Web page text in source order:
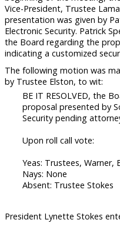
Vice-President, Trustee
presentation was given by
Electronic Security. Patrick
the Board regarding the
indicating a customized
The following motion was
by Trustee Elston, to wit:
BE IT RESOLVED, the
proposal presented by
Security pending
Upon roll call vote:
Yeas: Trustees, Warner,
Nays: None
Absent: Trustee Stokes
President Lynette Stokes